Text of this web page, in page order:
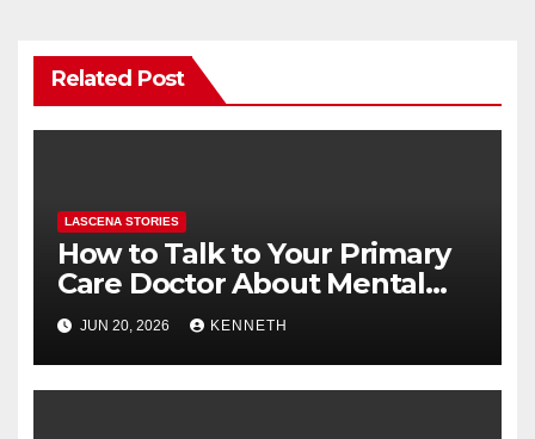
Related Post
LASCENA STORIES
How to Talk to Your Primary
Care Doctor About Mental
Health (and What to Say If
You’re Nervous)
JUN 20, 2026 KENNETH